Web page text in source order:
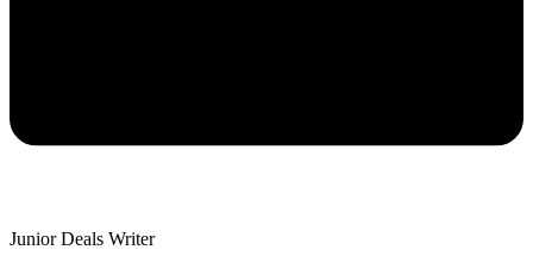
Junior Deals Writer